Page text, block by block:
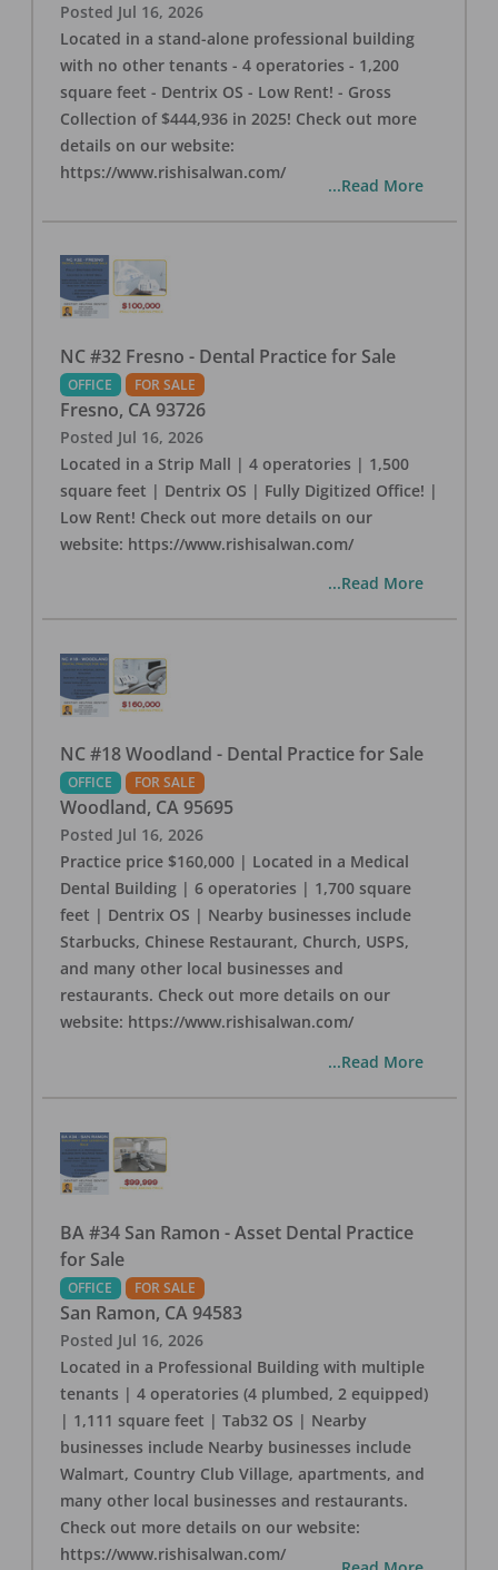
Posted Jul 16, 2026
Located in a stand-alone professional building
with no other tenants - 4 operatories - 1,200
square feet - Dentrix OS - Low Rent! - Gross
Collection of $444,936 in 2025! Check out more
details on our website:
https://www.rishisalwan.com/
...Read More
NC #32 Fresno - Dental Practice for Sale
OFFICE FOR SALE
Fresno, CA 93726
Posted Jul 16, 2026
Located in a Strip Mall | 4 operatories | 1,500
square feet | Dentrix OS | Fully Digitized Office! |
Low Rent! Check out more details on our
website: https://www.rishisalwan.com/
...Read More
NC #18 Woodland - Dental Practice for Sale
OFFICE FOR SALE
Woodland, CA 95695
Posted Jul 16, 2026
Practice price $160,000 | Located in a Medical
Dental Building | 6 operatories | 1,700 square
feet | Dentrix OS | Nearby businesses include
Starbucks, Chinese Restaurant, Church, USPS,
and many other local businesses and
restaurants. Check out more details on our
website: https://www.rishisalwan.com/
...Read More
BA #34 San Ramon - Asset Dental Practice
for Sale
OFFICE FOR SALE
San Ramon, CA 94583
Posted Jul 16, 2026
Located in a Professional Building with multiple
tenants | 4 operatories (4 plumbed, 2 equipped)
| 1,111 square feet | Tab32 OS | Nearby
businesses include Nearby businesses include
Walmart, Country Club Village, apartments, and
many other local businesses and restaurants.
Check out more details on our website:
https://www.rishisalwan.com/